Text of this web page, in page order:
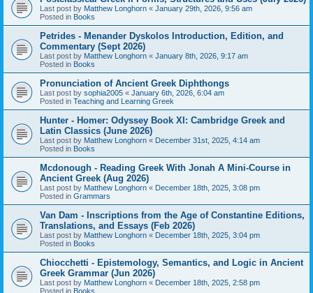
Last post by Matthew Longhorn « January 29th, 2026, 9:56 am
Posted in Books
Petrides - Menander Dyskolos Introduction, Edition, and
Commentary (Sept 2026)
Last post by Matthew Longhorn « January 8th, 2026, 9:17 am
Posted in Books
Pronunciation of Ancient Greek Diphthongs
Last post by sophia2005 « January 6th, 2026, 6:04 am
Posted in Teaching and Learning Greek
Hunter - Homer: Odyssey Book XI: Cambridge Greek and
Latin Classics (June 2026)
Last post by Matthew Longhorn « December 31st, 2025, 4:14 am
Posted in Books
Mcdonough - Reading Greek With Jonah A Mini-Course in
Ancient Greek (Aug 2026)
Last post by Matthew Longhorn « December 18th, 2025, 3:08 pm
Posted in Grammars
Van Dam - Inscriptions from the Age of Constantine Editions,
Translations, and Essays (Feb 2026)
Last post by Matthew Longhorn « December 18th, 2025, 3:04 pm
Posted in Books
Chiocchetti - Epistemology, Semantics, and Logic in Ancient
Greek Grammar (Jun 2026)
Last post by Matthew Longhorn « December 18th, 2025, 2:58 pm
Posted in Books